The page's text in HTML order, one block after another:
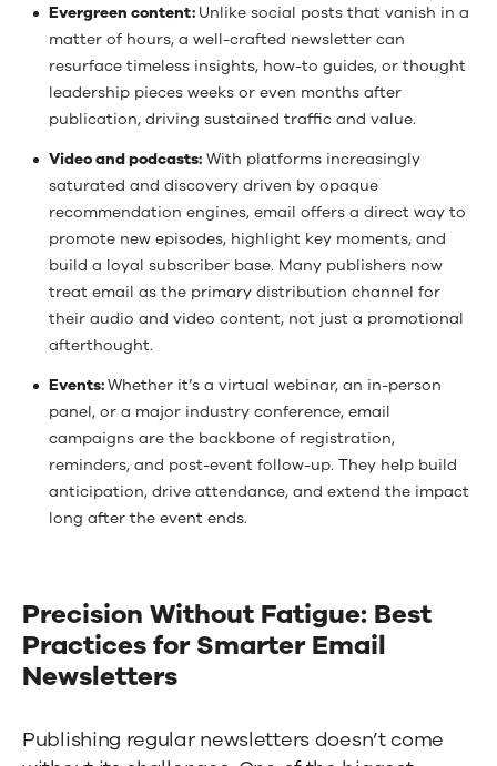
Evergreen content: Unlike social posts that vanish in a
matter of hours, a well-crafted newsletter can
resurface timeless insights, how-to guides, or thought
leadership pieces weeks or even months after
publication, driving sustained traffic and value.
Video and podcasts: With platforms increasingly
saturated and discovery driven by opaque
recommendation engines, email offers a direct way to
promote new episodes, highlight key moments, and
build a loyal subscriber base. Many publishers now
treat email as the primary distribution channel for
their audio and video content, not just a promotional
afterthought.
Events:Whether it’s a virtual webinar, an in-person
panel, or a major industry conference, email
campaigns are the backbone of registration,
reminders, and post-event follow-up. They help build
anticipation, drive attendance, and extend the impact
long after the event ends.
Precision Without Fatigue: Best
Practices for Smarter Email
Newsletters
Publishing regular newsletters doesn’t come